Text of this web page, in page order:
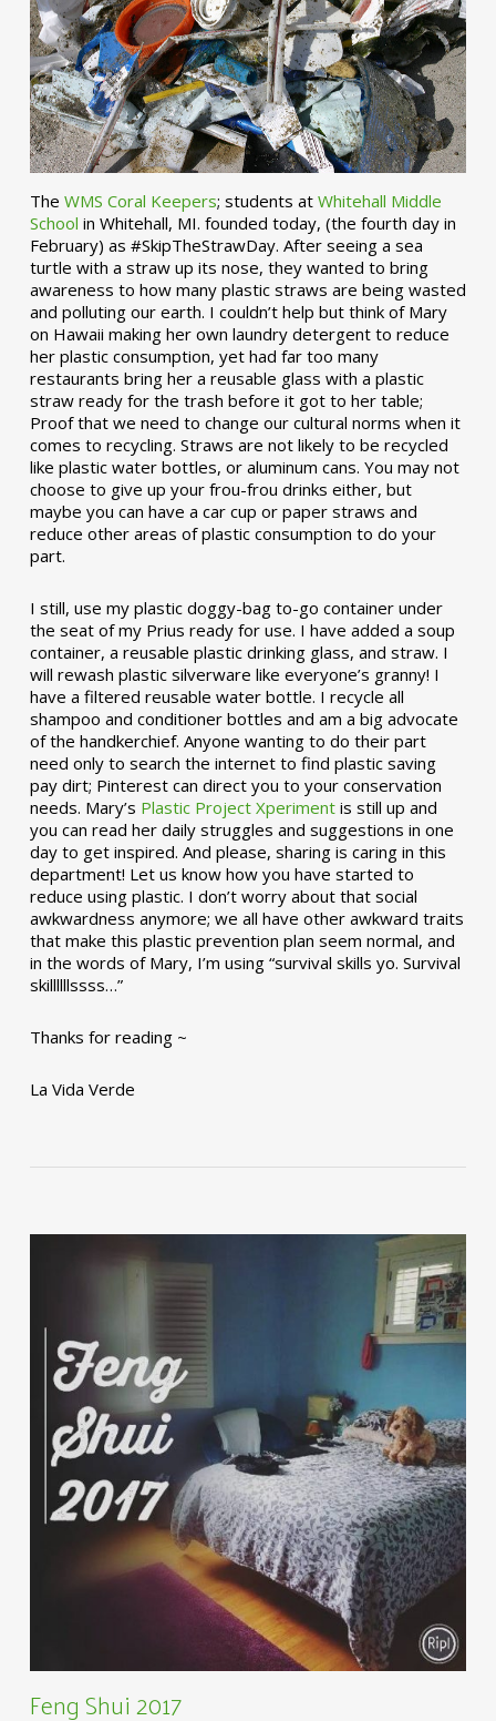
The WMS Coral Keepers; students at Whitehall Middle
School in Whitehall, MI. founded today, (the fourth day in
February) as #SkipTheStrawDay. After seeing a sea
turtle with a straw up its nose, they wanted to bring
awareness to how many plastic straws are being wasted
and polluting our earth. I couldn’t help but think of Mary
on Hawaii making her own laundry detergent to reduce
her plastic consumption, yet had far too many
restaurants bring her a reusable glass with a plastic
straw ready for the trash before it got to her table;
Proof that we need to change our cultural norms when it
comes to recycling. Straws are not likely to be recycled
like plastic water bottles, or aluminum cans. You may not
choose to give up your frou-frou drinks either, but
maybe you can have a car cup or paper straws and
reduce other areas of plastic consumption to do your
part.
I still, use my plastic doggy-bag to-go container under
the seat of my Prius ready for use. I have added a soup
container, a reusable plastic drinking glass, and straw. I
will rewash plastic silverware like everyone’s granny! I
have a filtered reusable water bottle. I recycle all
shampoo and conditioner bottles and am a big advocate
of the handkerchief. Anyone wanting to do their part
need only to search the internet to find plastic saving
pay dirt; Pinterest can direct you to your conservation
needs. Mary’s Plastic Project Xperimentis still up and
you can read her daily struggles and suggestions in one
day to get inspired. And please, sharing is caring in this
department! Let us know how you have started to
reduce using plastic. I don’t worry about that social
awkwardness anymore; we all have other awkward traits
that make this plastic prevention plan seem normal, and
in the words of Mary, I’m using “survival skills yo. Survival
skillllllssss…”
Thanks for reading ~
La Vida Verde
Feng Shui 2017